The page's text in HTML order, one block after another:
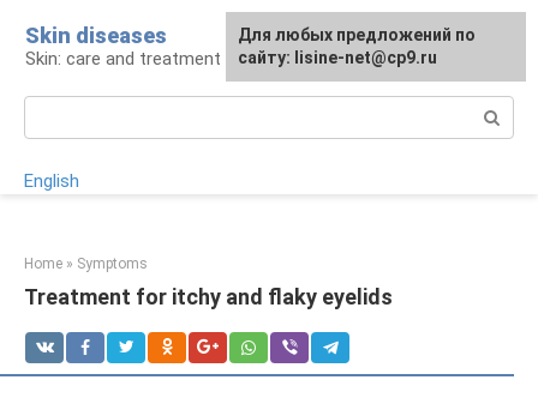
content
Skin diseases
Skin: care and treatment
English
Home » Symptoms
Treatment for itchy and flaky eyelids
For any suggestions regarding
the site:[email protected]
Для любых предложений по
сайту: lisine-net@cp9.ru